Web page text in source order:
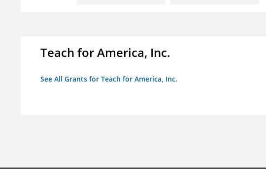
Teach for America, Inc.
See All Grants for Teach for America, Inc.